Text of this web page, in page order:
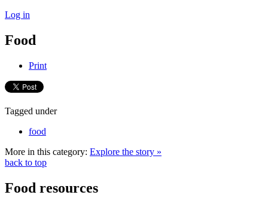
Log in
Food
Print
Tagged under
food
More in this category: Explore the story »
back to top
Food resources